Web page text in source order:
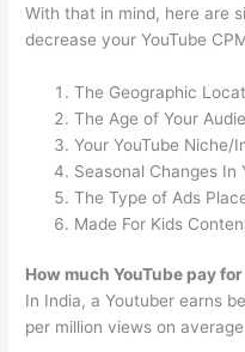
With that in mind, here are
decrease your YouTube
The Geographic
The Age of Your
Your YouTube Niche/
Seasonal Changes
The Type of Ads
Made For Kids
How much YouTube pay
In India, a Youtuber earns
per million views on